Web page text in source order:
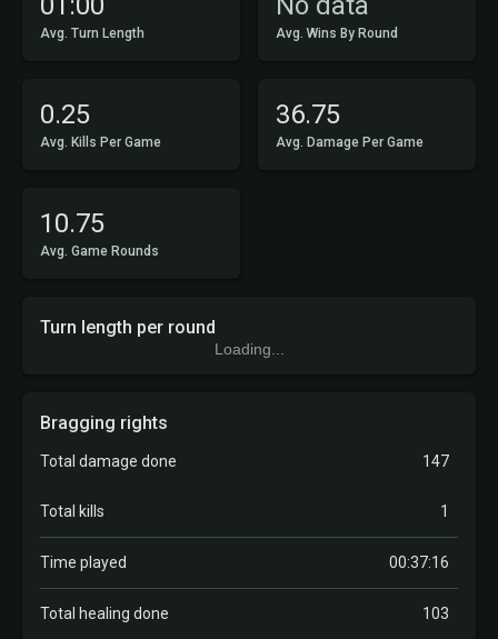
Avg. Turn Length Avg. Wins By Round
0.25
Avg. Kills Per Game
36.75
Avg. Damage Per Game
10.75
Avg. Game Rounds
Turn length per round
Loading...
Bragging rights
Total damage done 147
Total kills 1
Time played 00:37:16
Total healing done 103